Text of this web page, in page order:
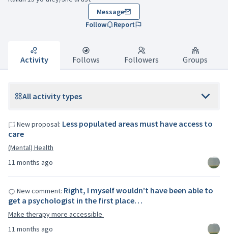
Message
Follow
Report
Activity Follows Followers Groups
All activity types
11 months ago
New proposal: Less populated areas must have access to
care
(Mental) Health
11 months ago
New comment: Right, I myself wouldn’t have been able to
get a psychologist in the first place…
Make therapy more accessible